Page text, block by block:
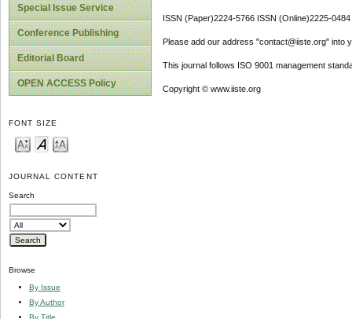
Special Issue Service
Conference Publishing
Editorial Board
OPEN ACCESS Policy
FONT SIZE
JOURNAL CONTENT
Search
Browse
By Issue
By Author
By Title
ISSN (Paper)2224-5766 ISSN (Online)2225-0484
Please add our address "contact@iiste.org" into
This journal follows ISO 9001 management
Copyright © www.iiste.org